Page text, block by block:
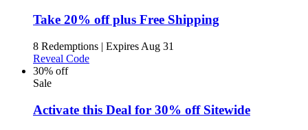
Take 20% off plus Free Shipping
8 Redemptions | Expires Aug 31
Reveal Code
30% off
Sale
Activate this Deal for 30% off Sitewide